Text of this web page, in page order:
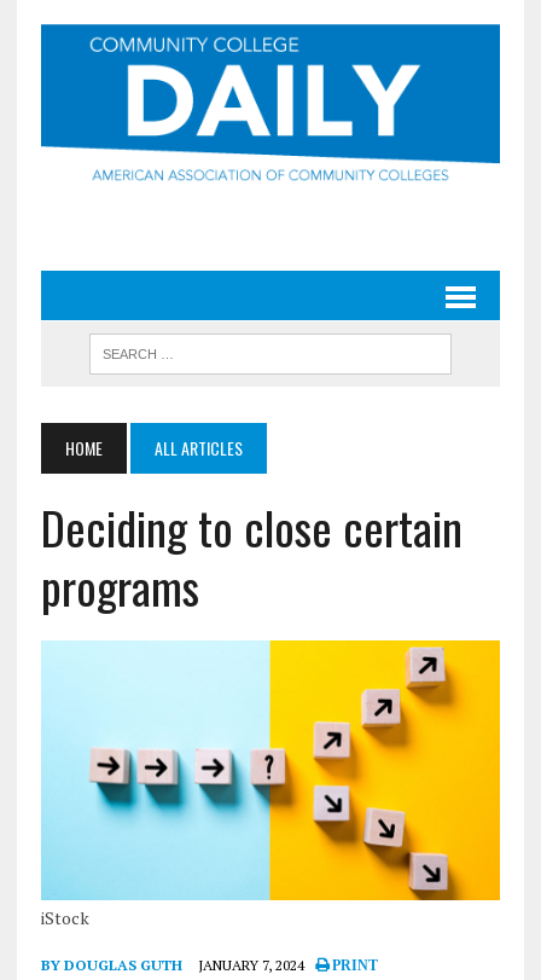
HOME ALL ARTICLES
Deciding to close certain
programs
iStock
BY DOUGLAS GUTH JANUARY 7, 2024 PRINT